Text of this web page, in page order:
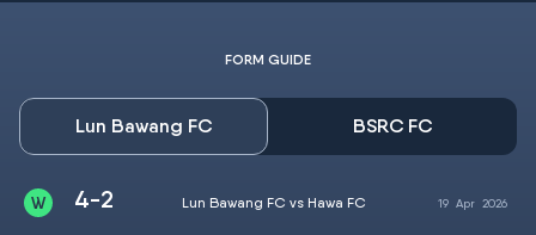
FORM GUIDE
Lun Bawang FC BSRC FC
4-2 Lun Bawang FC vs Hawa FC 19 Apr2026